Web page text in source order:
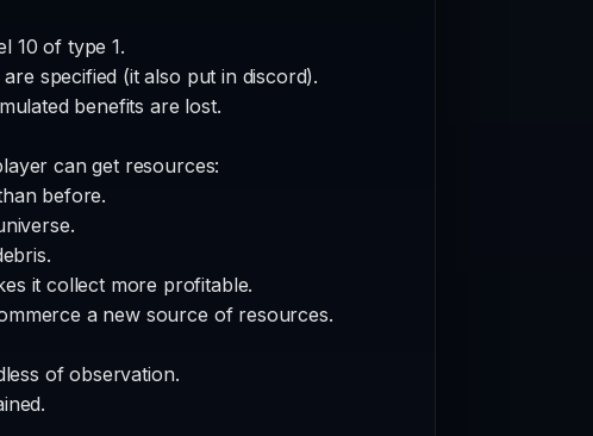
10 of type 1.
specified (it also put in discord).
benefits are lost.
can get resources:
before.
it collect more profitable.
a new source of resources.
of observation.